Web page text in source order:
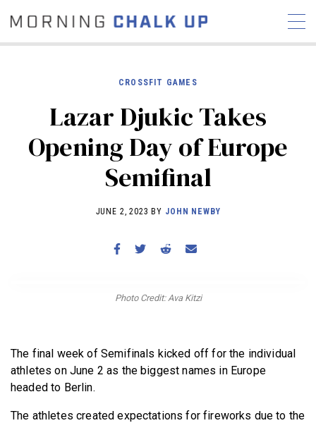
STORIES
COMMUNITY
NEWS INTERVIEWS
INDUSTRY
EDUCATION
HYROX
WORKOUTS
CROSSFIT GAMES
Lazar Djukic Takes
Opening Day of Europe
Semifinal
JUNE 2, 2023 BY JOHN NEWBY
Photo Credit: Ava Kitzi
The final week of Semifinals kicked off for the individual
athletes on June 2 as the biggest names in Europe
headed to Berlin.
The athletes created expectations for fireworks due to the